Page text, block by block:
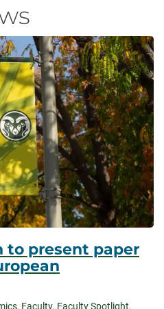
to present paper
, Faculty, Faculty Spotlight,